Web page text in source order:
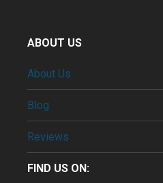
ABOUT US
About Us
Blog
Reviews
FIND US ON: